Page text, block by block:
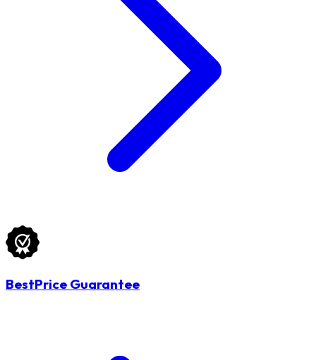
BestPrice Guarantee